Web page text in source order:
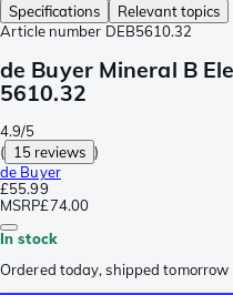
Specifications
Relevant topics
Article number DEB5610.32
de Buyer Mineral B
5610.32
4.9/5
( 15 reviews )
de Buyer
£55.99
MSRP£74.00
In stock
Ordered today, shipped tomorrow